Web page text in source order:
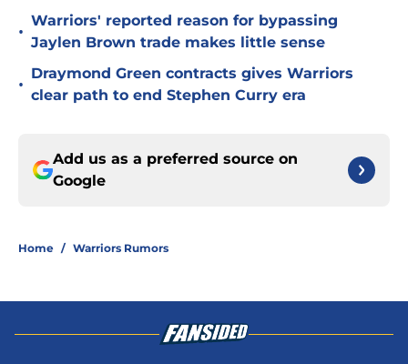
•
Warriors' reported reason for bypassing
Jaylen Brown trade makes little sense
•
Draymond Green contracts gives Warriors
clear path to end Stephen Curry era
Add us as a preferred source on
Google
Home / Warriors Rumors